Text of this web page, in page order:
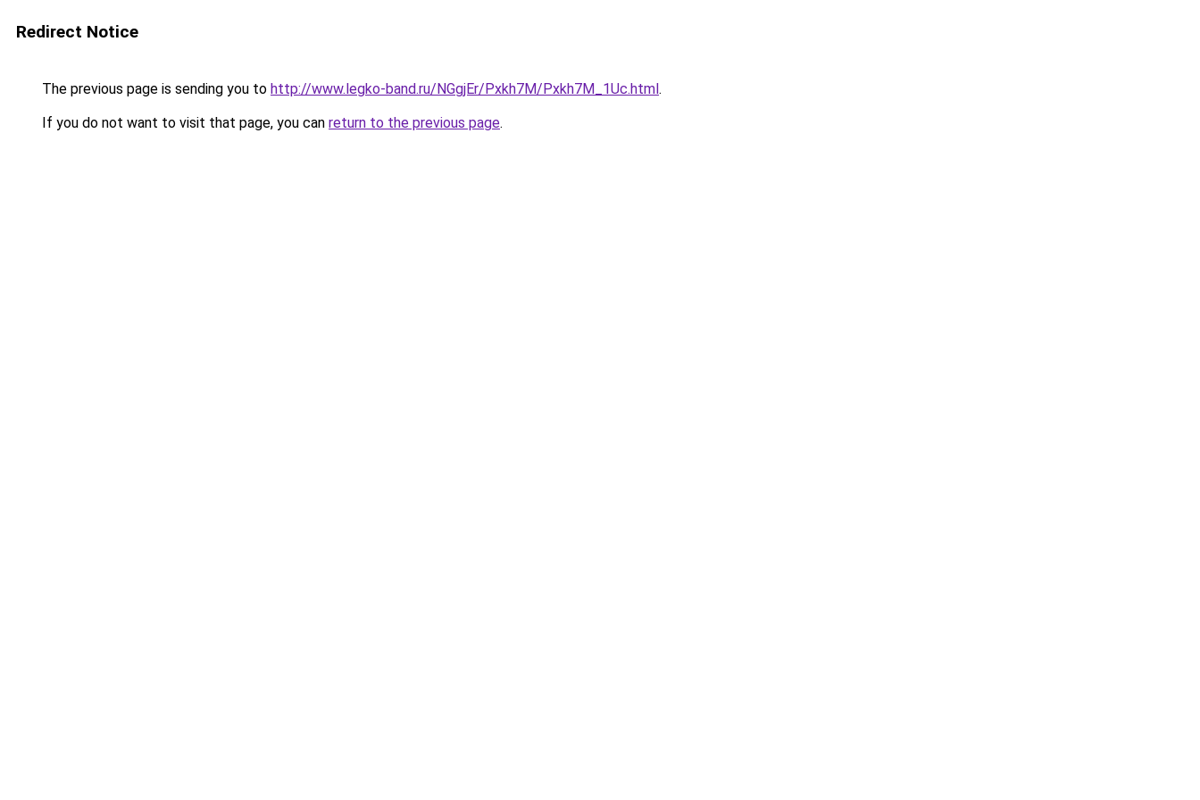
Redirect Notice
The previous page is sending you to http://www.legko-band.ru/NGgjEr/Pxkh7M/Pxkh7M_1Uc.html.
If you do not want to visit that page, you can return to the previous page.